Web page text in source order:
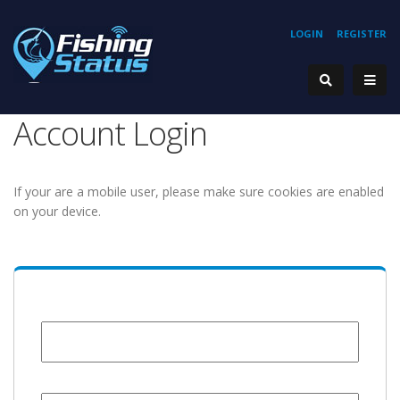
REGISTER
LOGIN
Account Login
If your are a mobile user, please make sure cookies are enabled
on your device.